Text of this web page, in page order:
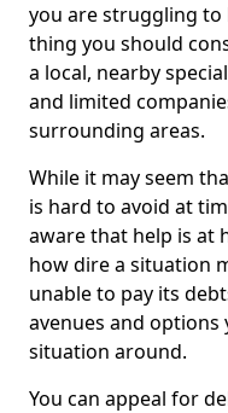
you are struggling
thing you should
a local, nearby
and limited
surrounding areas.
While it may seem
is hard to avoid at
aware that help is at
how dire a situation
unable to pay its
avenues and
situation around.
You can appeal for